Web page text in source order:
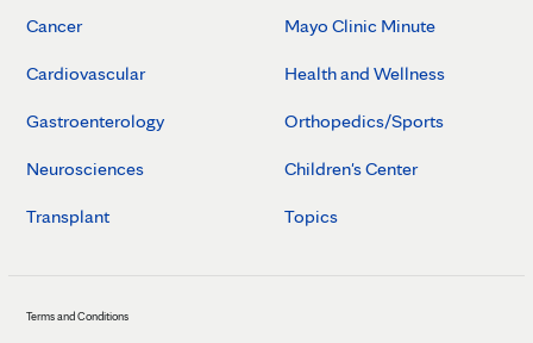
Cancer
Cardiovascular
Gastroenterology
Neurosciences
Transplant
Mayo Clinic Minute
Health and Wellness
Orthopedics/Sports
Children's Center
Topics
Terms and Conditions